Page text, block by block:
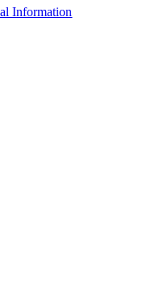
Information